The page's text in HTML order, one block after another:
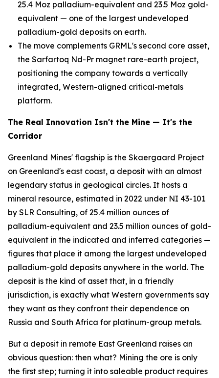
25.4 Moz palladium-equivalent and 23.5 Moz gold-
equivalent — one of the largest undeveloped
palladium-gold deposits on earth.
The move complements GRML's second core asset,
the Sarfartoq Nd-Pr magnet rare-earth project,
positioning the company towards a vertically
integrated, Western-aligned critical-metals
platform.
The Real Innovation Isn't the Mine — It's the
Corridor
Greenland Mines' flagship is the Skaergaard Project
on Greenland's east coast, a deposit with an almost
legendary status in geological circles. It hosts a
mineral resource, estimated in 2022 under NI 43-101
by SLR Consulting, of 25.4 million ounces of
palladium-equivalent and 23.5 million ounces of gold-
equivalent in the indicated and inferred categories —
figures that place it among the largest undeveloped
palladium-gold deposits anywhere in the world. The
deposit is the kind of asset that, in a friendly
jurisdiction, is exactly what Western governments say
they want as they confront their dependence on
Russia and South Africa for platinum-group metals.
But a deposit in remote East Greenland raises an
obvious question: then what? Mining the ore is only
the first step; turning it into saleable product requires